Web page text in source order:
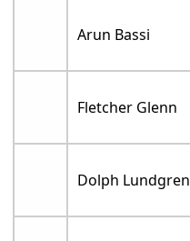
Arun Bassi
Fletcher Glenn
Dolph Lundgren